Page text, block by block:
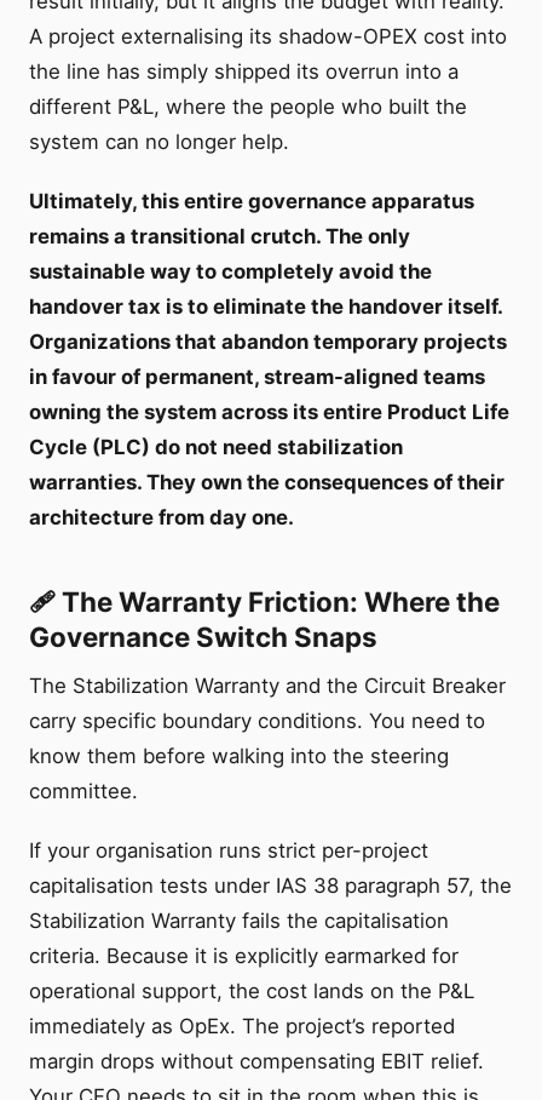
A project externalising its shadow-OPEX cost into
the line has simply shipped its overrun into a
different P&L, where the people who built the
system can no longer help.
Ultimately, this entire governance apparatus
remains a transitional crutch. The only
sustainable way to completely avoid the
handover tax is to eliminate the handover itself.
Organizations that abandon temporary projects
in favour of permanent, stream-aligned teams
owning the system across its entire Product Life
Cycle (PLC) do not need stabilization
warranties. They own the consequences of their
architecture from day one.
🩹 The Warranty Friction: Where the
Governance Switch Snaps
The Stabilization Warranty and the Circuit Breaker
carry specific boundary conditions. You need to
know them before walking into the steering
committee.
If your organisation runs strict per-project
capitalisation tests under IAS 38 paragraph 57, the
Stabilization Warranty fails the capitalisation
criteria. Because it is explicitly earmarked for
operational support, the cost lands on the P&L
immediately as OpEx. The project’s reported
margin drops without compensating EBIT relief.